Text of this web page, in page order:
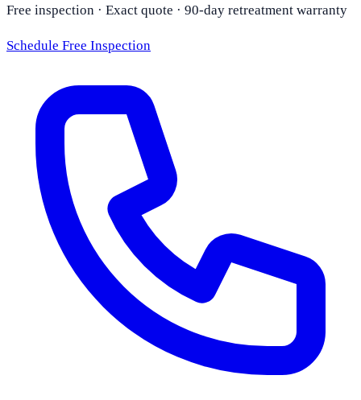
Free inspection · Exact quote · 90-day retreatment warranty
Schedule Free Inspection